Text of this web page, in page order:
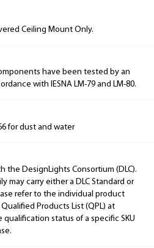
Ceiling Mount Only.
have been tested by an
with IESNA LM-79 and LM-80.
for dust and water
the DesignLights Consortium (DLC).
may carry either a DLC Standard or
refer to the individual product
Products List (QPL) at
status of a specific SKU